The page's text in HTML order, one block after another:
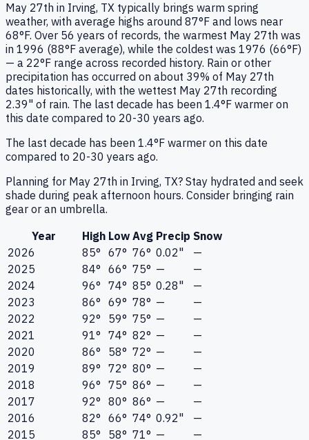
May 27th in Irving, TX typically brings warm spring
weather, with average highs around 87°F and lows near
68°F. Over 56 years of records, the warmest May 27th was
in 1996 (88°F average), while the coldest was 1976 (66°F)
— a 22°F range across recorded history. Rain or other
precipitation has occurred on about 39% of May 27th
dates historically, with the wettest May 27th recording
2.39" of rain. The last decade has been 1.4°F warmer on
this date compared to 20-30 years ago.
The last decade has been 1.4°F warmer on this date
compared to 20-30 years ago.
Planning for May 27th in Irving, TX? Stay hydrated and seek
shade during peak afternoon hours. Consider bringing rain
gear or an umbrella.
Year
High Low Avg Precip Snow
2026
85° 67° 76° 0.02"
—
2025
84° 66° 75° —
—
2024
96° 74° 85° 0.28"
—
2023
86° 69° 78° —
—
2022
92° 59° 75° —
—
2021
91° 74° 82° —
—
2020
86° 58° 72° —
—
2019
89° 72° 80° —
—
2018
96° 75° 86° —
—
2017
92° 80° 86° —
—
2016
82° 66° 74° 0.92"
—
2015
85° 58° 71° —
—